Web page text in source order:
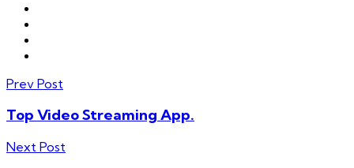
Prev Post
Top Video Streaming App.
Next Post